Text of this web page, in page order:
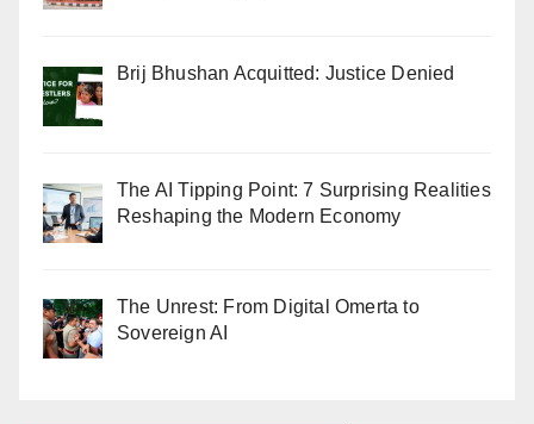
Brij Bhushan Acquitted: Justice Denied
The AI Tipping Point: 7 Surprising Realities
Reshaping the Modern Economy
The Unrest: From Digital Omerta to
Sovereign AI